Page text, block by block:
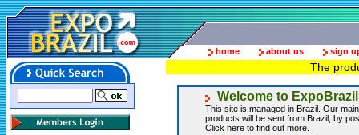
home about us sign
The
Welcome to ExpoBrazil
This site is managed in Brazil. Our
products will be sent from Brazil, by
Click here to find out more.